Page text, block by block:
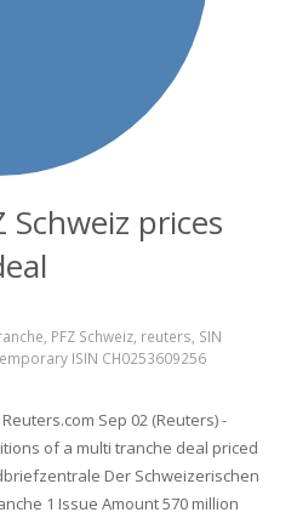
Schweiz prices
PFZ Schweiz reuters SIN
ISIN CH0253609256
Sep 02 (Reuters) -
of a multi tranche deal priced
Der Schweizerischen
1 Issue Amount 570 million